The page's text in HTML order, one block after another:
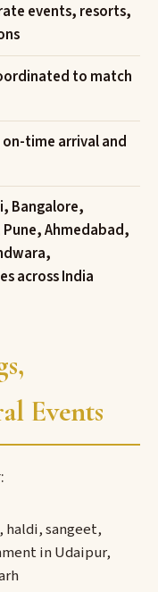
events, resorts,
to match
time arrival and
Bangalore,
Ahmedabad,
across India
Events
haldi, sangeet,
in Udaipur,